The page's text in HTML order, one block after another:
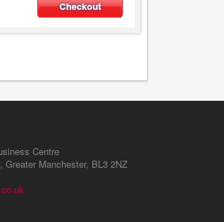
Centre
Greater Manchester, BL3 2NZ